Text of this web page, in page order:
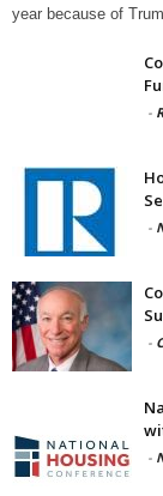
year because of
-
-
-
-